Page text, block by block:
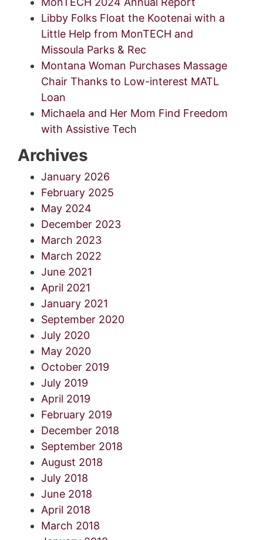
Libby Folks Float the Kootenai with a
Little Help from MonTECH and
Missoula Parks & Rec
Montana Woman Purchases Massage
Chair Thanks to Low-interest MATL
Loan
Michaela and Her Mom Find Freedom
with Assistive Tech
Archives
January 2026
February 2025
May 2024
December 2023
March 2023
March 2022
June 2021
April 2021
January 2021
September 2020
July 2020
May 2020
October 2019
July 2019
April 2019
February 2019
December 2018
September 2018
August 2018
July 2018
June 2018
April 2018
March 2018